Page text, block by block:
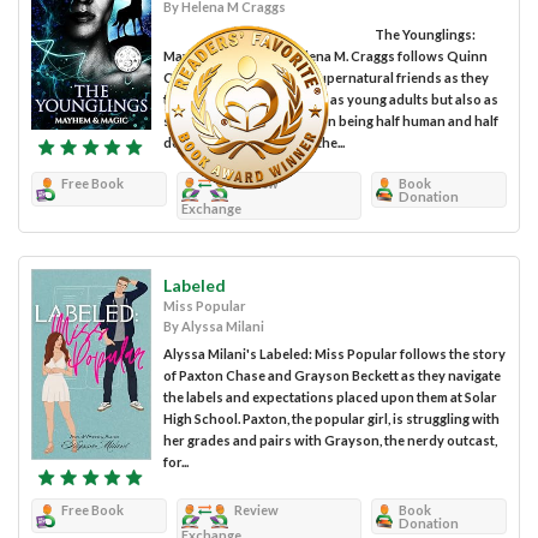
By Helena M Craggs
The Younglings:
Mayhem & Magic by Helena M. Craggs follows Quinn
Carter and his group of supernatural friends as they
try to not only navigate life as young adults but also as
supernatural beings. Quinn being half human and half
demon is always fighting the...
Free Book
Review
Exchange
Book
Donation
Labeled
Miss Popular
By Alyssa Milani
Alyssa Milani's Labeled: Miss Popular follows the story
of Paxton Chase and Grayson Beckett as they navigate
the labels and expectations placed upon them at Solar
High School. Paxton, the popular girl, is struggling with
her grades and pairs with Grayson, the nerdy outcast,
for...
Free Book
Review
Book
Donation